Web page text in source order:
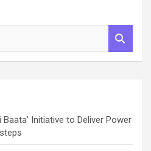
Baata’ Initiative to Deliver Power